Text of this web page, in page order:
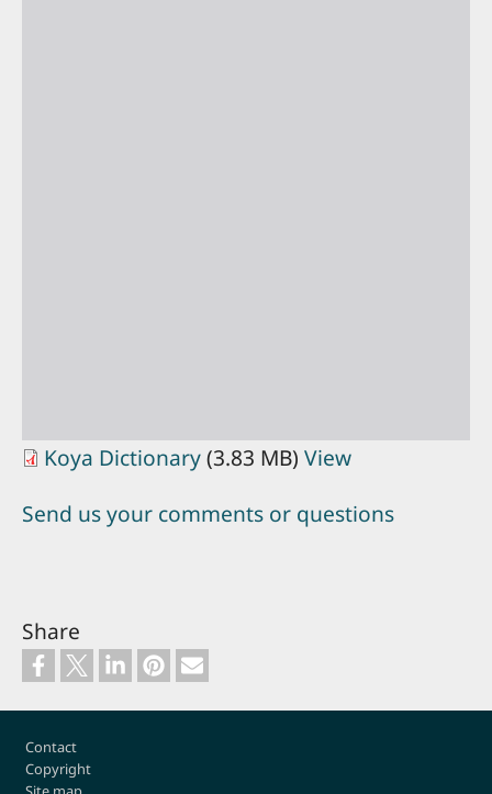
Koya Dictionary(3.83 MB) View
Send us your comments or questions
Share
Footer
Contact
Copyright